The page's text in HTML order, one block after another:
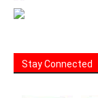
Stay Connected